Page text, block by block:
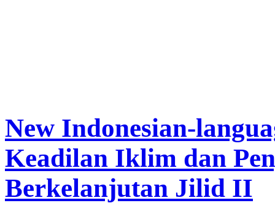
New Indonesian-
Keadilan Iklim dan
Berkelanjutan Jilid II